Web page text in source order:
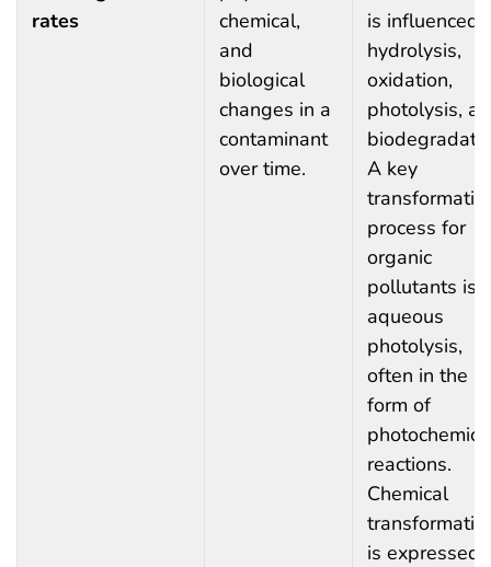
rates
chemical,
and
biological
changes in a
contaminant
over time.
is influenced
hydrolysis,
oxidation,
photolysis,
A key
process for
organic
pollutants is
aqueous
photolysis,
often in the
form of
reactions.
Chemical
is expressed